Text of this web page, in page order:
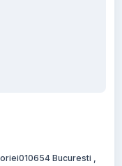
Bucuresti ,